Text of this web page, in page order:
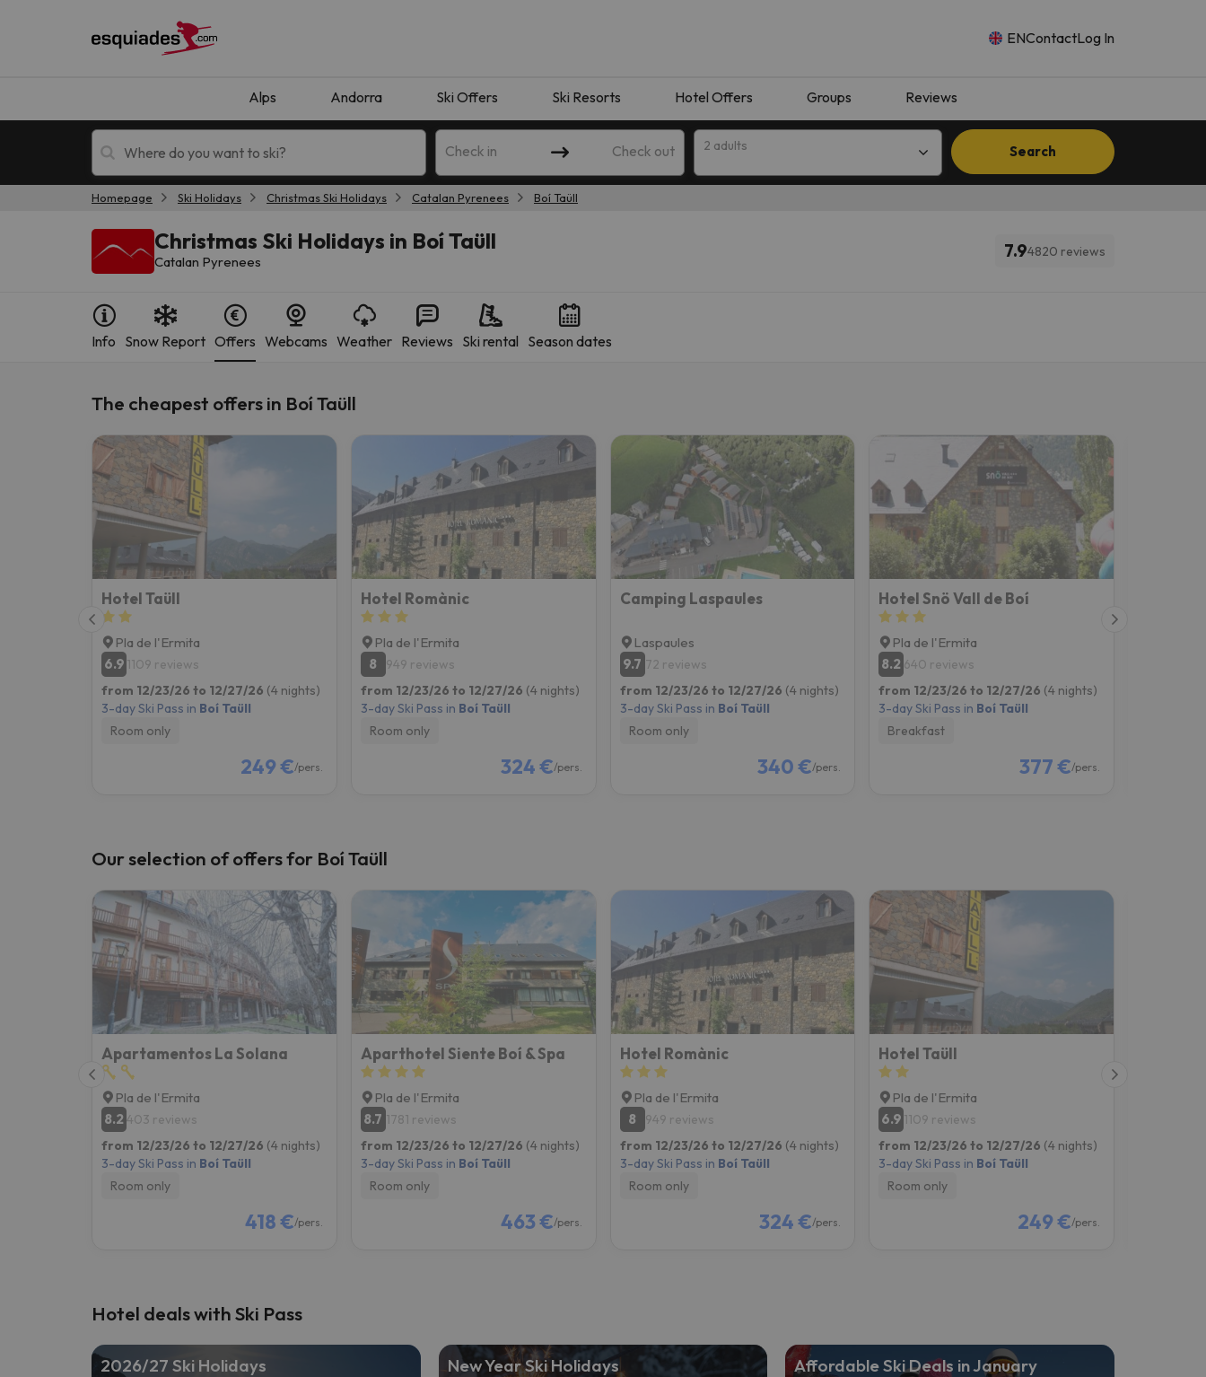
ENContactLog In
Alps Andorra Ski Offers Ski Resorts Hotel Offers Groups Reviews
Check in Check out 2 adults Search
Ski holidays Mountain hotels
Well, it seems that our searcher has lost his way. As soon as he finds his compass he'll be back.
Homepage Ski Holidays Christmas Ski Holidays Catalan Pyrenees Boí Taüll
Christmas Ski Holidays in Boí Taüll
Catalan Pyrenees 7.94820 reviews
Info Snow Report Offers Webcams Weather Reviews Ski rental Season dates
The cheapest offers in Boí Taüll
Hotel Taüll
Pla de l'Ermita
6.9 1109 reviews
from 12/23/26 to 12/27/26 (4 nights)
3-day Ski Pass in Boí Taüll
Room only
249 €/pers.
Hotel Romànic
Pla de l'Ermita
8
949 reviews
from 12/23/26 to 12/27/26 (4 nights)
3-day Ski Pass in Boí Taüll
Room only
324 €/pers.
Camping Laspaules
Laspaules
9.7 72 reviews
from 12/23/26 to 12/27/26 (4 nights)
3-day Ski Pass in Boí Taüll
Room only
340 €/pers.
Hotel Snö Vall de Boí
Pla de l'Ermita
8.2 640 reviews
from 12/23/26 to 12/27/26 (4 nights)
3-day Ski Pass in Boí Taüll
Breakfast
377 €/pers.
Our selection of offers for Boí Taüll
Apartamentos La Solana
Pla de l'Ermita
8.2 403 reviews
from 12/23/26 to 12/27/26 (4 nights)
3-day Ski Pass in Boí Taüll
Room only
418 €/pers.
Aparthotel Siente Boí & Spa
Pla de l'Ermita
8.7 1781 reviews
from 12/23/26 to 12/27/26 (4 nights)
3-day Ski Pass in Boí Taüll
Room only
463 €/pers.
Hotel Romànic
Pla de l'Ermita
8
949 reviews
from 12/23/26 to 12/27/26 (4 nights)
3-day Ski Pass in Boí Taüll
Room only
324 €/pers.
Hotel Taüll
Pla de l'Ermita
6.9 1109 reviews
from 12/23/26 to 12/27/26 (4 nights)
3-day Ski Pass in Boí Taüll
Room only
249 €/pers.
Hotel deals with Ski Pass
2026/27 Ski Holidays New Year Ski Holidays Affordable Ski Deals in January